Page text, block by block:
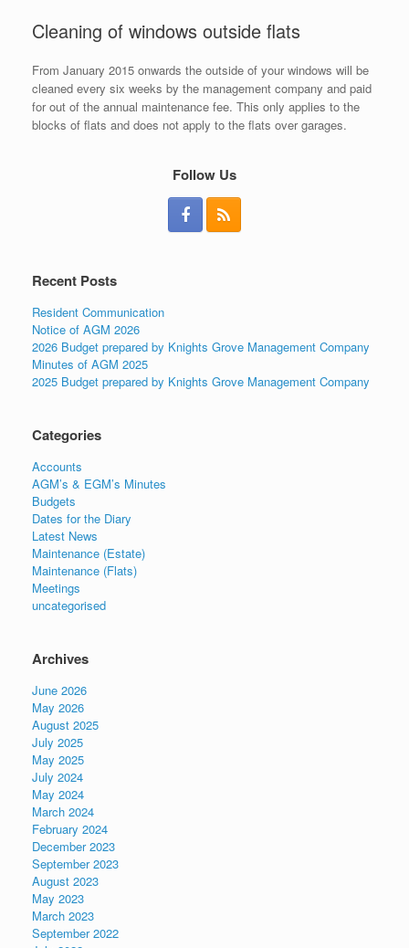
Cleaning of windows outside flats
From January 2015 onwards the outside of your windows will be
cleaned every six weeks by the management company and paid
for out of the annual maintenance fee. This only applies to the
blocks of flats and does not apply to the flats over garages.
Follow Us
Recent Posts
Resident Communication
Notice of AGM 2026
2026 Budget prepared by Knights Grove Management Company
Minutes of AGM 2025
2025 Budget prepared by Knights Grove Management Company
Categories
Accounts
AGM’s & EGM’s Minutes
Budgets
Dates for the Diary
Latest News
Maintenance (Estate)
Maintenance (Flats)
Meetings
uncategorised
Archives
June 2026
May 2026
August 2025
July 2025
May 2025
July 2024
May 2024
March 2024
February 2024
December 2023
September 2023
August 2023
May 2023
March 2023
September 2022